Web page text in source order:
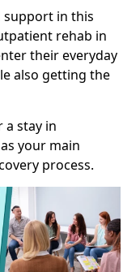
support in this
rehab in
their everyday
also getting the
a stay in
your main
process.